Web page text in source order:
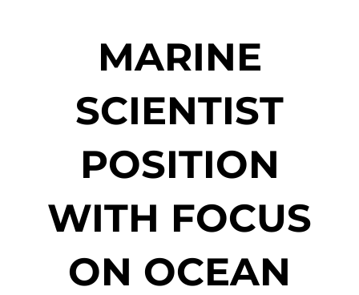
MARINE
SCIENTIST
POSITION
WITH FOCUS
ON OCEAN